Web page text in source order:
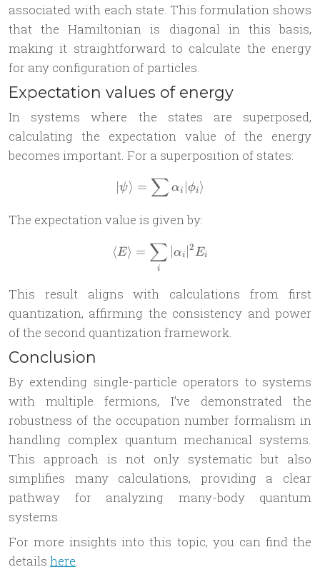
associated with each state. This formulation shows
that the Hamiltonian is diagonal in this basis,
making it straightforward to calculate the energy
for any configuration of particles.
Expectation values of energy
In systems where the states are superposed,
calculating the expectation value of the energy
becomes important. For a superposition of states:
| \psi \rangle = \sum
∣ψ⟩ = ∑ αi ∣ϕi ⟩
The expectation value is given by:
\langle E \rangle = \sum_i
⟨E⟩ =
i
∑ ∣αi ∣2Ei
This result aligns with calculations from first
quantization, affirming the consistency and power
of the second quantization framework.
Conclusion
By extending single-particle operators to systems
with multiple fermions, I’ve demonstrated the
robustness of the occupation number formalism in
handling complex quantum mechanical systems.
This approach is not only systematic but also
simplifies many calculations, providing a clear
pathway for analyzing many-body quantum
systems.
For more insights into this topic, you can find the
details here.